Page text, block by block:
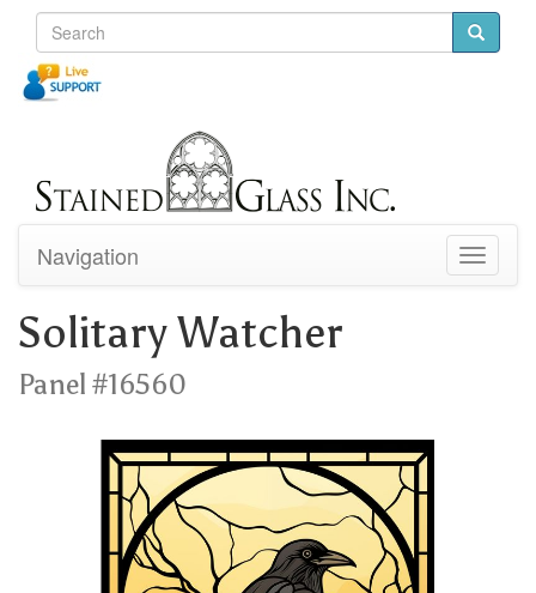
Toggle
Navigation
Solitary Watcher
Panel #16560